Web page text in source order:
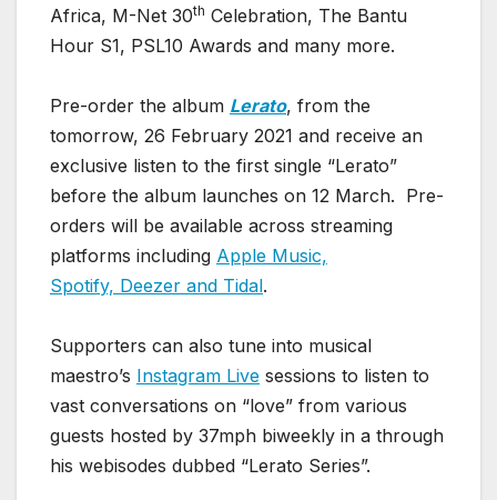
Africa, M-Net 30th Celebration, The Bantu
Hour S1, PSL10 Awards and many more.
Pre-order the album Lerato, from the
tomorrow, 26 February 2021 and receive an
exclusive listen to the first single “Lerato”
before the album launches on 12 March. Pre-
orders will be available across streaming
platforms including Apple Music,
Spotify, Deezer and Tidal.
Supporters can also tune into musical
maestro’s Instagram Live sessions to listen to
vast conversations on “love” from various
guests hosted by 37mph biweekly in a through
his webisodes dubbed “Lerato Series”.